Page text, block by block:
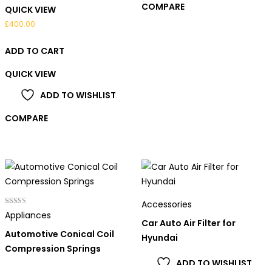
QUICK VIEW
£400.00
ADD TO CART
QUICK VIEW
ADD TO WISHLIST
COMPARE
COMPARE
Rated
4.00
Appliances
Automotive Conical Coil
Compression Springs
Accessories
Car Auto Air Filter for
Hyundai